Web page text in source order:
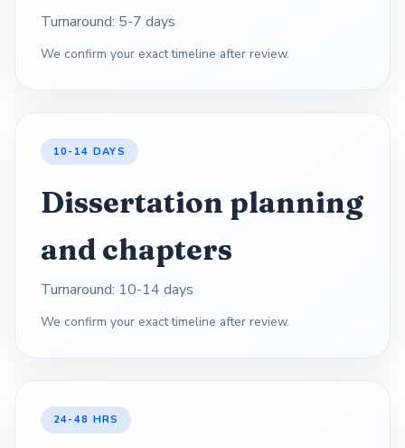
Turnaround: 5-7 days
We confirm your exact timeline after review.
10-14 DAYS
Dissertation planning
and chapters
Turnaround: 10-14 days
We confirm your exact timeline after review.
24-48 HRS